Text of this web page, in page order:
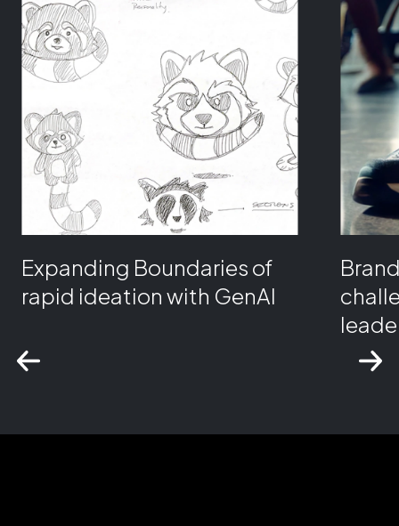
Expanding Boundaries of
rapid ideation with GenAI